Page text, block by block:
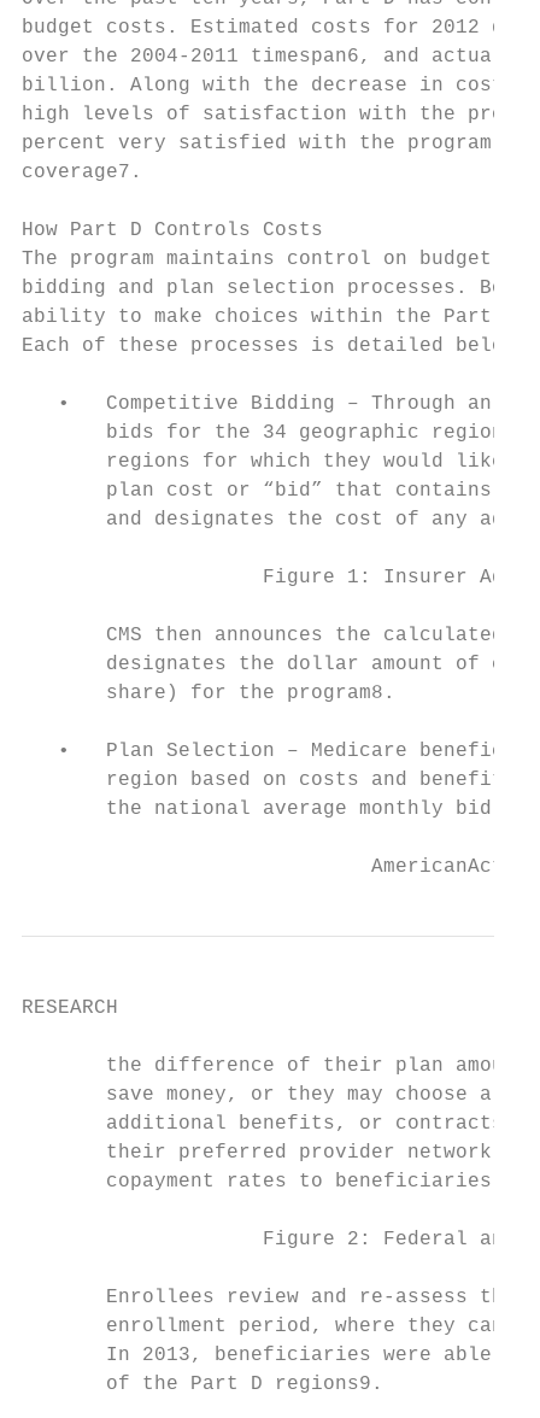
budget costs. Estimated costs for 2012
over the 2004-2011 timespan6, and actual
billion. Along with the decrease in costs
high levels of satisfaction with the
percent very satisfied with the
coverage7.
How Part D Controls Costs
The program maintains control on budget
bidding and plan selection processes.
ability to make choices within the Part D
Each of these processes is detailed below:
•   Competitive Bidding – Through an
bids for the 34 geographic regions
regions for which they would like
plan cost or “bid” that contains a
and designates the cost of any
Figure 1: Insurer
CMS then announces the calculated
designates the dollar amount of
       share) for the program8.
•   Plan Selection – Medicare
region based on costs and benefits
the national average monthly bid
RESEARCH
the difference of their plan
save money, or they may choose a
additional benefits, or contracts
their preferred provider network.
copayment rates to beneficiaries
Figure 2: Federal and
Enrollees review and re-assess
enrollment period, where they can
In 2013, beneficiaries were able
       of the Part D regions9.